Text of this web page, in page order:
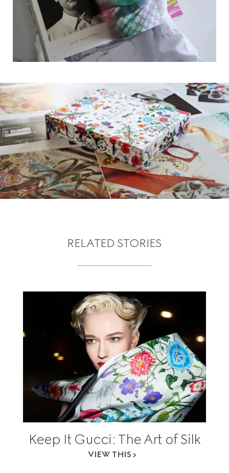
RELATED STORIES
Keep It Gucci: The Art of Silk
VIEW THIS